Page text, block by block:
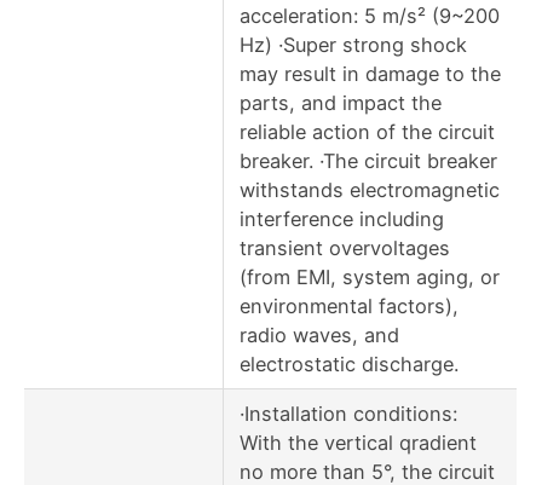
acceleration: 5 m/s² (9~200
Hz) ·Super strong shock
may result in damage to the
parts, and impact the
reliable action of the circuit
breaker. ·The circuit breaker
withstands electromagnetic
interference including
transient overvoltages
(from EMI, system aging, or
environmental factors),
radio waves, and
electrostatic discharge.
·Installation conditions:
With the vertical qradient
no more than 5°, the circuit